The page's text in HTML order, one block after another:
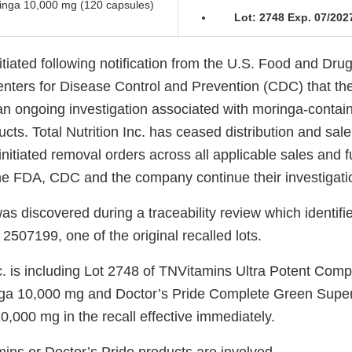
10,000 mg (120 capsules)
Lot: 2748 Exp. 07/
following notification from the U.S. Food and
for Disease Control and Prevention (CDC) that
ongoing investigation associated with moringa-
Total Nutrition Inc. has ceased distribution and
removal orders across all applicable sales and
FDA, CDC and the company continue their
discovered during a traceability review which
one of the original recalled lots.
is including Lot 2748 of TNVitamins Ultra Potent
10,000 mg and Doctor’s Pride Complete Green
mg in the recall effective immediately.